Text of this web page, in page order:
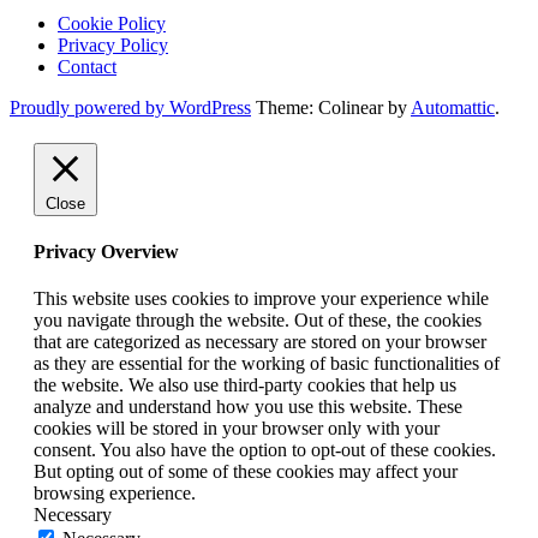
Cookie Policy
Privacy Policy
Contact
Proudly powered by WordPress Theme: Colinear by Automattic.
Close
Privacy Overview
This website uses cookies to improve your experience while
you navigate through the website. Out of these, the cookies
that are categorized as necessary are stored on your browser
as they are essential for the working of basic functionalities of
the website. We also use third-party cookies that help us
analyze and understand how you use this website. These
cookies will be stored in your browser only with your
consent. You also have the option to opt-out of these cookies.
But opting out of some of these cookies may affect your
browsing experience.
Necessary